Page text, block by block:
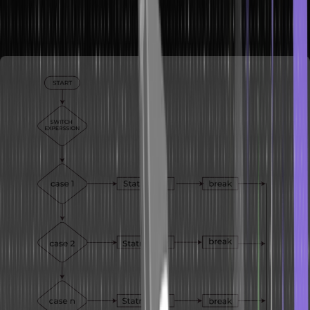
‘case’ labels defined within the ‘switch’ block.